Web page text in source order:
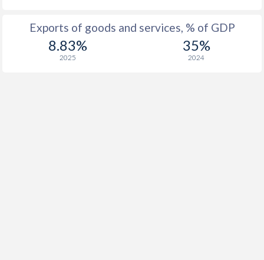
Exports of goods and services, % of GDP
8.83%
2025
35%
2024